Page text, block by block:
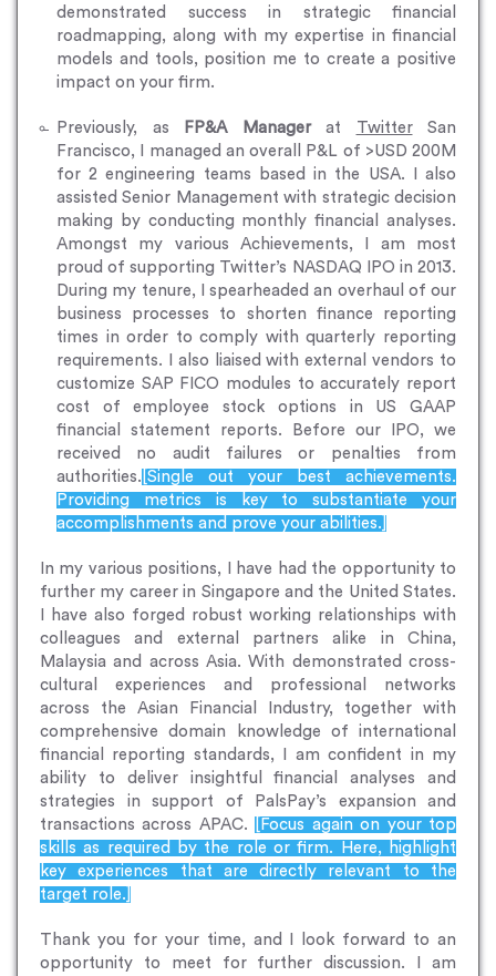
demonstrated success in strategic financial
roadmapping, along with my expertise in financial
models and tools, position me to create a positive
impact on your firm.
Previously, as FP&A Managerat TwitterSan
Francisco, I managed an overall P&L of >USD 200M
for 2 engineering teams based in the USA. I also
assisted Senior Management with strategic decision
making by conducting monthly financial analyses.
Amongst my various Achievements, I am most
proud of supporting Twitter’s NASDAQ IPO in 2013.
During my tenure, I spearheaded an overhaul of our
business processes to shorten finance reporting
times in order to comply with quarterly reporting
requirements. I also liaised with external vendors to
customize SAP FICO modules to accurately report
cost of employee stock options in US GAAP
financial statement reports. Before our IPO, we
received no audit failures or penalties from
authorities. [Single out your best achievements.
Providing metrics is key to substantiate your
accomplishments and prove your abilities.]
In my various positions, I have had the opportunity to
further my career in Singapore and the United States.
I have also forged robust working relationships with
colleagues and external partners alike in China,
Malaysia and across Asia. With demonstrated cross-
cultural experiences and professional networks
across the Asian Financial Industry, together with
comprehensive domain knowledge of international
financial reporting standards, I am confident in my
ability to deliver insightful financial analyses and
strategies in support of PalsPay’s expansion and
transactions across APAC.
[Focus again on your top
skills as required by the role or firm. Here, highlight
key experiences that are directly relevant to the
target role.]
Thank you for your time, and I look forward to an
opportunity to meet for further discussion. I am